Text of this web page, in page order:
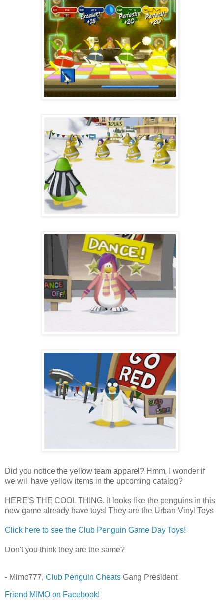
Did you notice the yellow team apparel? Hmm, I wonder if
we will have yellow items in the upcoming catalog?
HERE'S THE COOL THING. It looks like the penguins in this
new game already have toys! They are the Urban Vinyl Toys
Click here to see the Club Penguin Game Day Toys!
Don't you think they are the same?
- Mimo777, Club Penguin Cheats Gang President
Friend MIMO on Facebook!